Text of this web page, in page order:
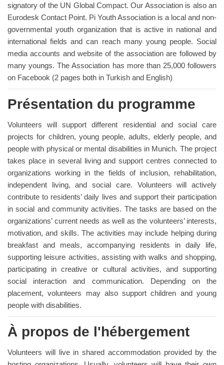
signatory of the UN Global Compact. Our Association is also an
Eurodesk Contact Point. Pi Youth Association is a local and non-
governmental youth organization that is active in national and
international fields and can reach many young people. Social
media accounts and website of the association are followed by
many youngs. The Association has more than 25,000 followers
on Facebook (2 pages both in Turkish and English)
Présentation du programme
Volunteers will support different residential and social care
projects for children, young people, adults, elderly people, and
people with physical or mental disabilities in Munich. The project
takes place in several living and support centres connected to
organizations working in the fields of inclusion, rehabilitation,
independent living, and social care. Volunteers will actively
contribute to residents’ daily lives and support their participation
in social and community activities. The tasks are based on the
organizations’ current needs as well as the volunteers’ interests,
motivation, and skills. The activities may include helping during
breakfast and meals, accompanying residents in daily life,
supporting leisure activities, assisting with walks and shopping,
participating in creative or cultural activities, and supporting
social interaction and communication. Depending on the
placement, volunteers may also support children and young
people with disabilities.
À propos de l'hébergement
Volunteers will live in shared accommodation provided by the